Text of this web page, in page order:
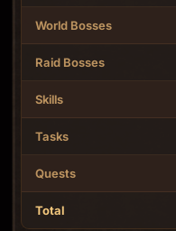
World Bosses
Raid Bosses
Skills
Tasks
Quests
Total